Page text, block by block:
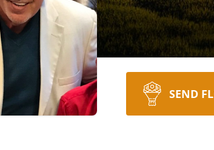
SEND